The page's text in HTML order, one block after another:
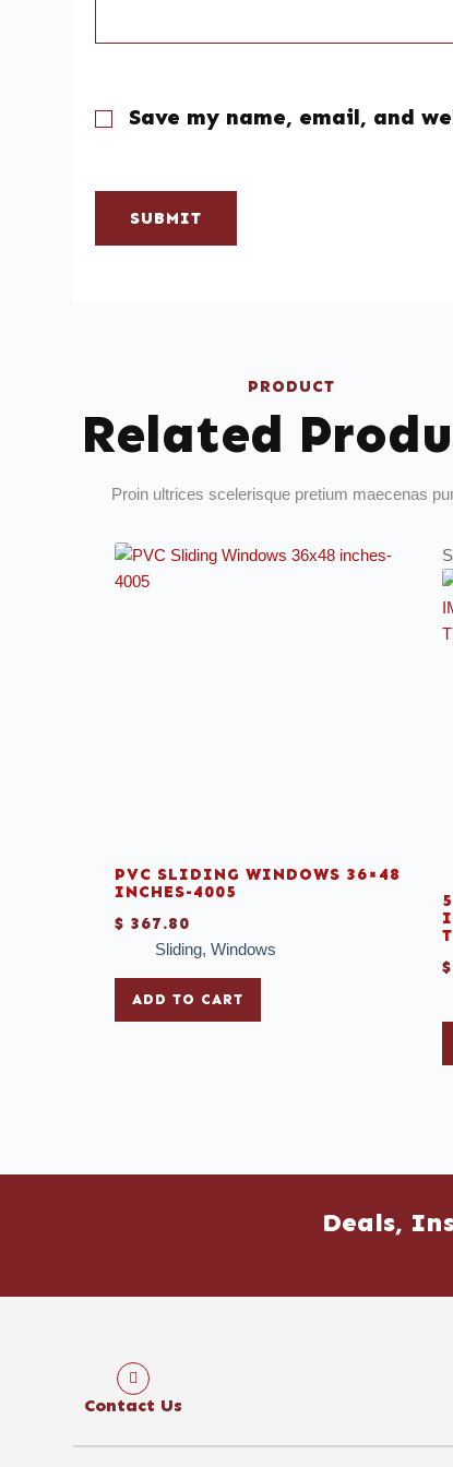
Save my name, email, and
SUBMIT
PRODUCT
Related
Proin ultrices scelerisque pretium maecenas
PVC SLIDING WINDOWS 36×48
INCHES-4005
$ 367.80
Sliding,Windows
ADD TO CART
$
Deals,
Contact Us